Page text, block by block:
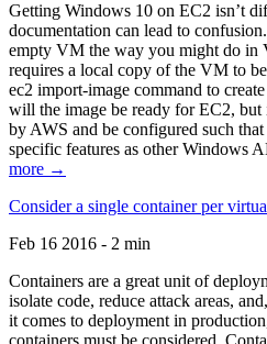
Getting Windows 10 on EC2 isn’t
documentation can lead to
empty VM the way you might do in
requires a local copy of the VM to
ec2 import-image command to
will the image be ready for EC2,
by AWS and be configured such
specific features as other Windows
more →
Consider a single container per
Feb 16 2016 - 2 min
Containers are a great unit of
isolate code, reduce attack areas,
it comes to deployment in
containers must be considered.